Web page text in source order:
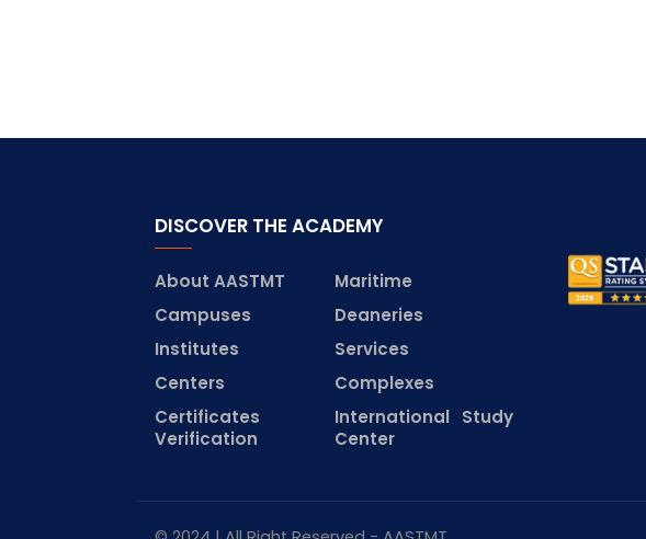
DISCOVER THE ACADEMY
About AASTMT
Maritime
Campuses
Deaneries
Institutes
Services
Centers
Complexes
Certificates
Verification
International Study
Center